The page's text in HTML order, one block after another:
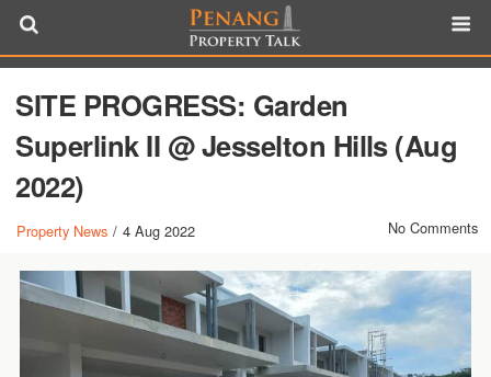
SITE PROGRESS: Garden
Superlink II @ Jesselton Hills (Aug
2022)
Property News / 4 Aug 2022 No Comments